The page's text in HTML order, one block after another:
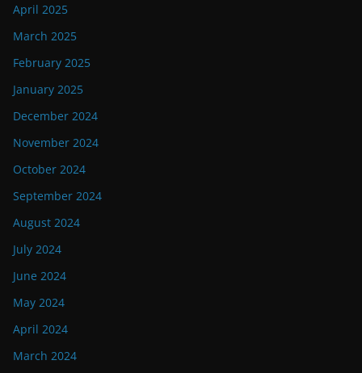
April 2025
March 2025
February 2025
January 2025
December 2024
November 2024
October 2024
September 2024
August 2024
July 2024
June 2024
May 2024
April 2024
March 2024